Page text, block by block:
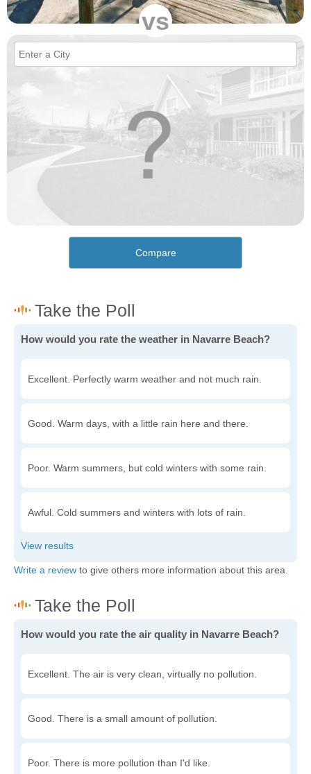
vs
Compare
How would you rate the weather in Navarre Beach?
Excellent. Perfectly warm weather and not much rain.
Good. Warm days, with a little rain here and there.
Poor. Warm summers, but cold winters with some rain.
Awful. Cold summers and winters with lots of rain.
Write a review to give others more information about this area.
How would you rate the air quality in Navarre Beach?
Excellent. The air is very clean, virtually no pollution.
Good. There is a small amount of pollution.
Poor. There is more pollution than I'd like.